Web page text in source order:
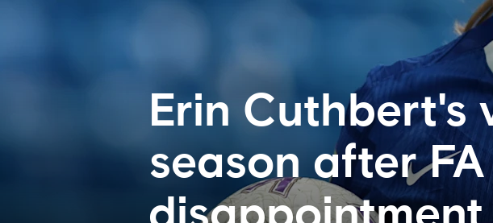
Erin Cuthbert's
season after